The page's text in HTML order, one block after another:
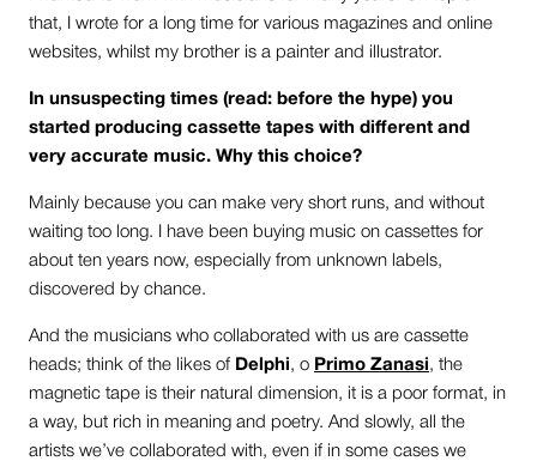
that, I wrote for a long time for various magazines and online
websites, whilst my brother is a painter and illustrator.
In unsuspecting times (read: before the hype) you
started producing cassette tapes with different and
very accurate music. Why this choice?
Mainly because you can make very short runs, and without
waiting too long. I have been buying music on cassettes for
about ten years now, especially from unknown labels,
discovered by chance.
And the musicians who collaborated with us are cassette
heads; think of the likes of Delphi, o Primo Zanasi, the
magnetic tape is their natural dimension, it is a poor format, in
a way, but rich in meaning and poetry. And slowly, all the
artists we’ve collaborated with, even if in some cases we